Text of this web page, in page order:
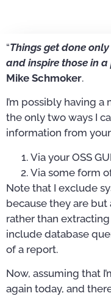
“Things get done
and inspire those in
Mike Schmoker.
I’m possibly having
the only two ways I
information from your
Via your OSS
Via some form
Note that I exclude
because they are
rather than
include database
of a report.
Now, assuming that
again today, and